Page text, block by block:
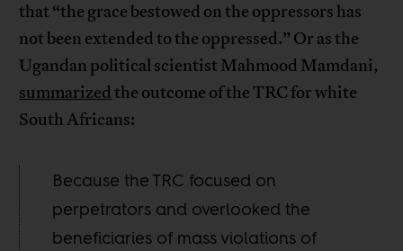
that “the grace bestowed on the oppressors has
not been extended to the oppressed.” Or as the
Ugandan political scientist Mahmood Mamdani,
summarizedthe outcome of the TRC for white
South Africans:
Because the TRC focused on
perpetrators and overlooked the
beneficiaries of mass violations of